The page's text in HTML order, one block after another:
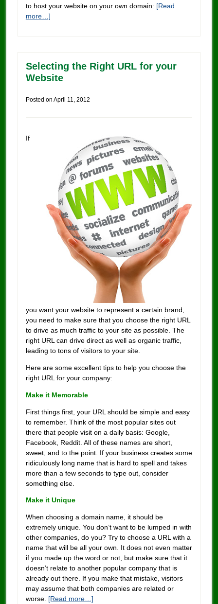
to host your website on your own domain: [Read
more…]
Selecting the Right URL for your
Website
Posted on April 11, 2012
If
you want your website to represent a certain brand,
you need to make sure that you choose the right URL
to drive as much traffic to your site as possible. The
right URL can drive direct as well as organic traffic,
leading to tons of visitors to your site.
Here are some excellent tips to help you choose the
right URL for your company:
Make it Memorable
First things first, your URL should be simple and easy
to remember. Think of the most popular sites out
there that people visit on a daily basis: Google,
Facebook, Reddit. All of these names are short,
sweet, and to the point. If your business creates some
ridiculously long name that is hard to spell and takes
more than a few seconds to type out, consider
something else.
Make it Unique
When choosing a domain name, it should be
extremely unique. You don’t want to be lumped in with
other companies, do you? Try to choose a URL with a
name that will be all your own. It does not even matter
if you made up the word or not, but make sure that it
doesn’t relate to another popular company that is
already out there. If you make that mistake, visitors
may assume that both companies are related or
worse. [Read more…]